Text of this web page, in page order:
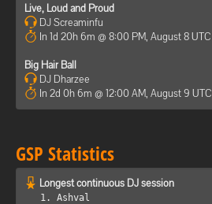
Live, Loud and Proud
DJ Screaminfu
In 1d 20h 6m @ 8:00 PM, August 8 UTC
Big Hair Ball
DJ Dharzee
In 2d 0h 6m @ 12:00 AM, August 9 UTC
GSP Statistics
Longest continuous DJ session
1. Ashval